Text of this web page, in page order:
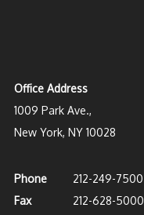
Office Address
1009 Park Ave.,
New York, NY 10028
Phone
212-249-7500
Fax
212-628-5000